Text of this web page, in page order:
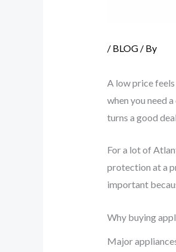
/ BLOG/ By
A low price
when you need
turns a good
For a lot of
protection at a
important
Why buying
Major